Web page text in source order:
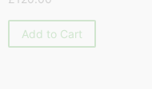
Add to Cart